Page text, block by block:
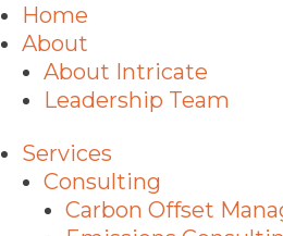
Home
About
About Intricate
Leadership Team
Services
Consulting
Carbon Offset